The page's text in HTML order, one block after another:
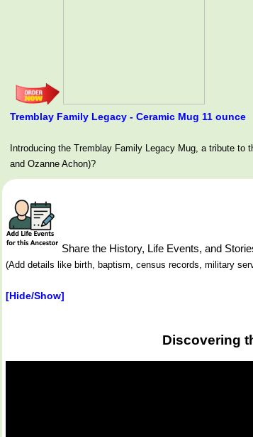
Tremblay Family Legacy - Ceramic Mug 11 ounce
Introducing the Tremblay Family Legacy Mug, a tribute
and Ozanne Achon)?
Share the History, Life Events, and
(Add details like birth, baptism, census records, military
[Hide/Show]
Discovering